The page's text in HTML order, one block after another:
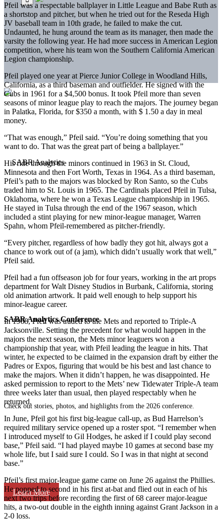
SABR Analytics Conference
Check out stories, photos, and highlights from the 2026 conference.
Learn More
Pfeil was a respectable ballplayer in Little League and Babe Ruth as
a shortstop and pitcher, but when he tried out for the Reseda High
JV baseball team in 10th grade, he failed to make the cut.
Undaunted, he hung around the team as its manager, then made the
varsity the following year. He had more success in American Legion
competition, where his team won the Southern California American
Legion championship.
Pfeil played one year at Pierce Junior College in Woodland Hills,
California, as a third baseman and outfielder. He signed with the
Cubs in 1961 for a $4,500 bonus. It took Pfeil more than seven
seasons of minor league play to reach the majors. The journey began
in Palatka, Florida, for $350 a month, with $ 1.50 a day in meal
money.
“That was enough,” Pfeil said. “You’re doing something that you
want to do. That was the great part of being a ballplayer.”
His ride through the minors continued in 1963 in St. Cloud,
Minnesota and then Fort Worth, Texas in 1964. As a third baseman,
Pfeil’s path to the majors was blocked by Ron Santo, so the Cubs
traded him to St. Louis in 1965. The Cardinals placed Pfeil in Tulsa,
Oklahoma, where he won a Texas League championship in 1965.
He stayed in Tulsa through the end of the 1967 season, which
included a stint playing for new minor-league manager, Warren
Spahn, whom Pfeil-remembered as pitcher-friendly.
“Every pitcher, regardless of how badly they got hit, always got a
chance to work out of (a jam), which didn’t usually work that well,”
Pfeil said.
Pfeil had a fun offseason job for four years, working in the art props
department for Walt Disney Studios in Burbank, California, storing
old animation artwork. It paid well enough to help support his
minor-league career.
In 1968, Pfeil was traded to the Mets and reported to Triple-A
Jacksonville. Setting the precedent for what would happen in the
majors the next season, the Mets minor leaguers won a
championship that year, with Pfeil leading the league in hits. That
winter, he expected to be claimed in the expansion draft by either the
Padres or Expos, figuring that would be his best and last chance to
make the majors. When it didn’t happen, he was disappointed. He
asked permission to report to the Mets’ new Tidewater Triple-A team
three weeks later than usual, then played respectably when he
returned.
In June, Pfeil got his first big-league call-up, as Bud Harrelson’s
required military service opened up a roster spot. “I remember when
I introduced myself to Gil Hodges, he asked if I could play second
base,” Pfeil said. “I had played maybe 10 games at second base my
whole life, but I said sure I could. So I was in that night at second
base.”
Pfeil’s first major-league game came on June 26 against the Phillies.
He popped to second in his first at-bat and flied out in each of his
next two trips before recording the first of 68 career major-league
hits, a two-out double in the eighth inning against Grant Jackson in a
2-0 loss.